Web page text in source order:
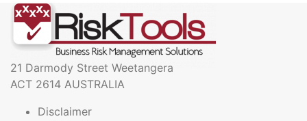
21 Darmody Street Weetangera
ACT 2614 AUSTRALIA
Disclaimer